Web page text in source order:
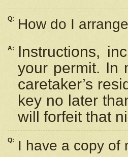
Q: How do I
A:
Instructions,
your permit. In
caretaker’s
key no later
will forfeit that
Q: I have a copy of